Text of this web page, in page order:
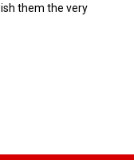
them the very